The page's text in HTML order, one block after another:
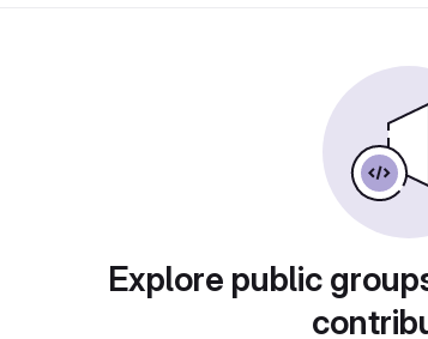
Explore public